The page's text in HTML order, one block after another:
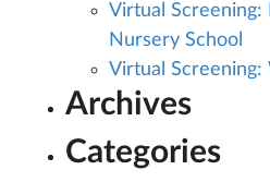
Virtual Screening:
Nursery School
Virtual Screening:
Archives
Categories